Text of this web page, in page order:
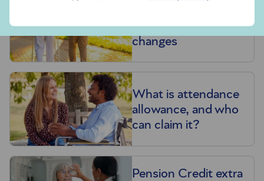
latest PIP & benefit
changes
What is attendance
allowance, and who
can claim it?
Pension Credit extra